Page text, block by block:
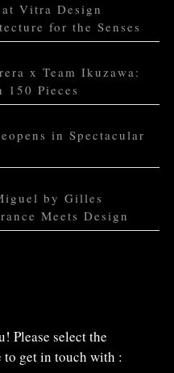
Vitra Design
for the Senses
x Team Ikuzawa:
Pieces
in Spectacular
by Gilles
Meets Design
Please select the
get in touch with :